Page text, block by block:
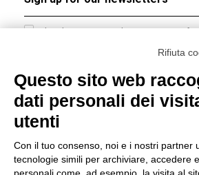
I hereby consent to the processing of
accordance with EU Regulation no.
Group policy
DKC Europe's general terms and
sale
Generale terms and conditions
Rifiuta
Questo sito web
dati personali dei
utenti
Con il tuo consenso, noi e i nostri partner
tecnologie simili per archiviare, accedere